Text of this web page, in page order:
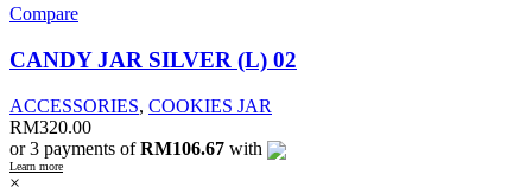
Compare
CANDY JAR SILVER (L) 02
ACCESSORIES, COOKIES JAR
RM320.00
or 3 payments ofRM106.67 with
Learn more
×